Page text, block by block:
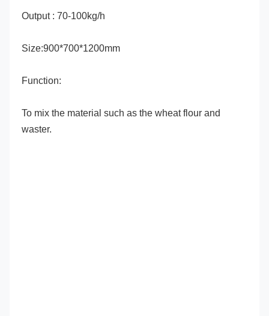
Output : 70-100kg/h
Size:900*700*1200mm
Function:
To mix the material such as the wheat flour and
waster.